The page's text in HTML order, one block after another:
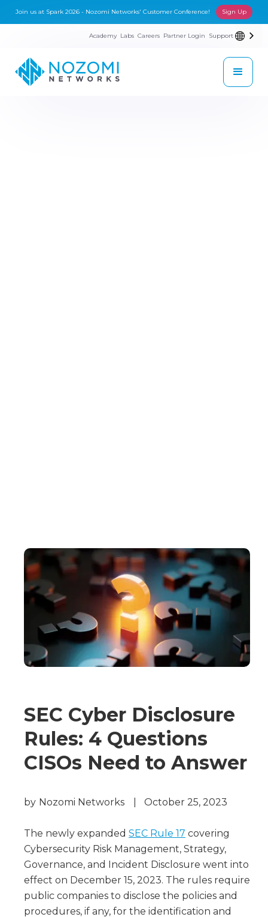
Join us at Spark 2026 - Nozomi Networks' Customer Conference! Sign Up
Academy Labs Careers Partner Login Support
SEC Cyber Disclosure
Rules: 4 Questions
CISOs Need to Answer
by Nozomi Networks October 25, 2023
The newly expanded SEC Rule 17 covering
Cybersecurity Risk Management, Strategy,
Governance, and Incident Disclosure went into
effect on December 15, 2023. The rules require
public companies to disclose the policies and
procedures, if any, for the identification and